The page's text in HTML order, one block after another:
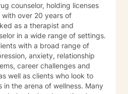
with over 20 years of
as a therapist and
in a wide range of settings.
with a broad range of
anxiety, relationship
career challenges and
well as clients who look to
arena of wellness. Many